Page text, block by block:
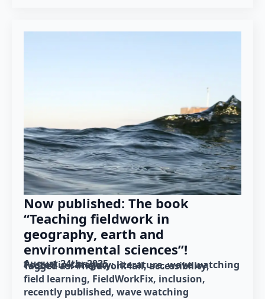
Now published: The book
“Teaching fieldwork in
geography, earth and
environmental sciences”!
August 24th, 2025
Posted in category: literature wave watching
Tagged as: #fieldwork4all accessibility
field learning FieldWorkFix inclusion
recently published wave watching